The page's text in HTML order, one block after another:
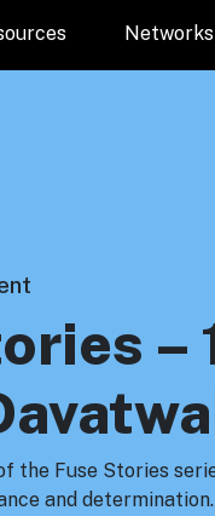
Networks
the Fuse Stories
and